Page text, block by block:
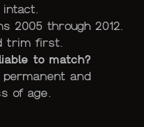
2005 through 2012.
trim first.
to match?
permanent and
of age.